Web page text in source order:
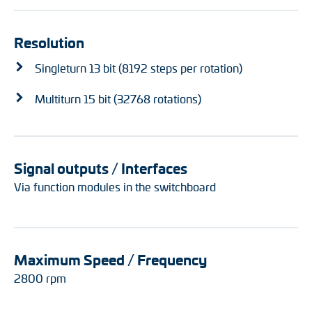
Resolution
Singleturn 13 bit (8192 steps per rotation)
Multiturn 15 bit (32768 rotations)
Signal outputs / Interfaces
Via function modules in the switchboard
Maximum Speed / Frequency
2800 rpm